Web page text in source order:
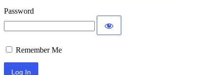
Password
Remember Me